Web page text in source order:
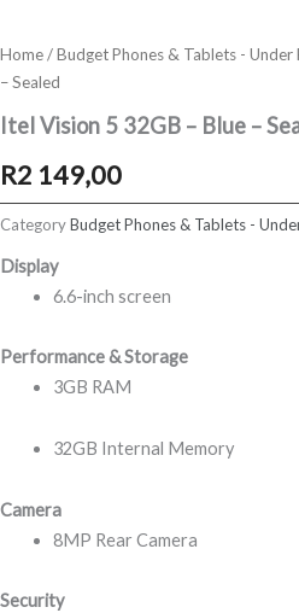
Home/Budget Phones & Tablets - Under
– Sealed
Itel Vision 5 32GB – Blue –
R2 149,00
CategoryBudget Phones & Tablets -
Display
6.6-inch screen
Performance & Storage
3GB RAM
32GB Internal Memory
Camera
8MP Rear Camera
Security